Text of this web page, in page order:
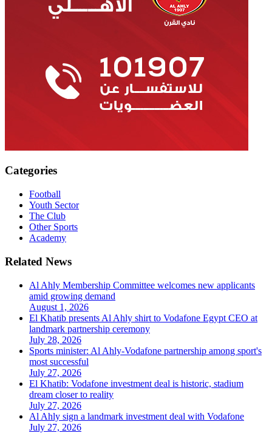
Categories
Football
Youth Sector
The Club
Other Sports
Academy
Related News
Al Ahly Membership Committee welcomes new applicants
amid growing demand
August 1, 2026
El Khatib presents Al Ahly shirt to Vodafone Egypt CEO at
landmark partnership ceremony
July 28, 2026
Sports minister: Al Ahly-Vodafone partnership among sport's
most successful
July 27, 2026
El Khatib: Vodafone investment deal is historic, stadium
dream closer to reality
July 27, 2026
Al Ahly sign a landmark investment deal with Vodafone
July 27, 2026